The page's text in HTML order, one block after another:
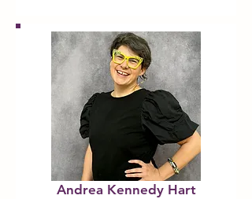
Andrea Kennedy Hart